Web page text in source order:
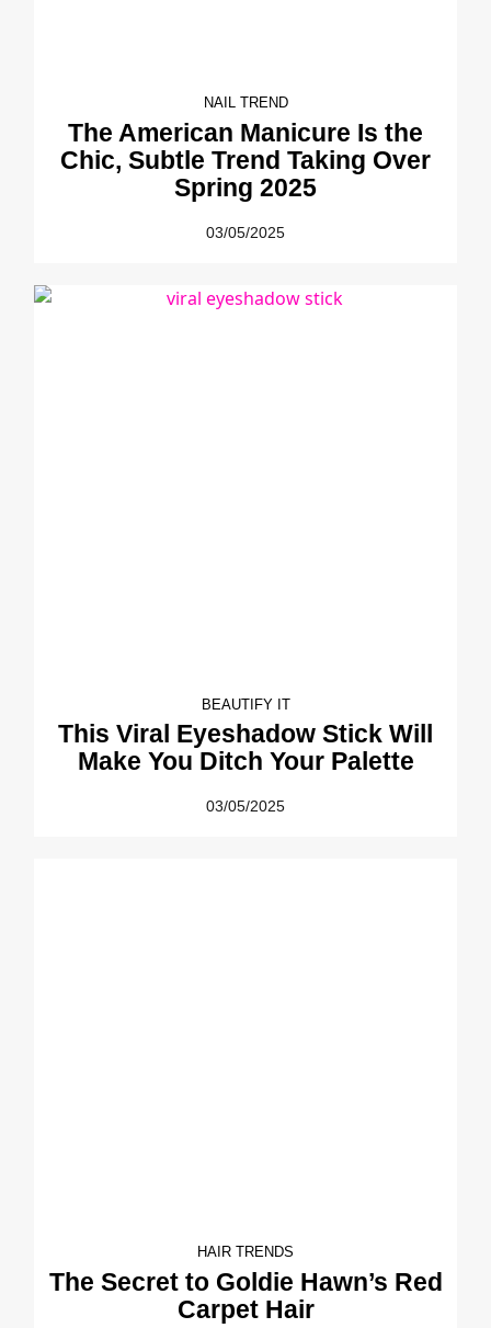
NAIL TREND
The American Manicure Is the
Chic, Subtle Trend Taking Over
Spring 2025
03/05/2025
BEAUTIFY IT
This Viral Eyeshadow Stick Will
Make You Ditch Your Palette
03/05/2025
HAIR TRENDS
The Secret to Goldie Hawn’s Red
Carpet Hair